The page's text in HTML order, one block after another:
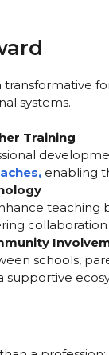
transformative
systems.
Training
enabling
teaching
schools,
supportive